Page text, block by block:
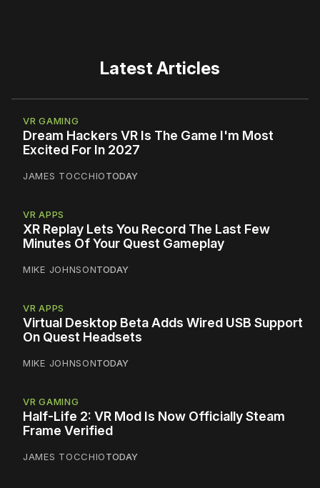
Latest Articles
VR GAMING
Dream Hackers VR Is The Game I'm Most
Excited For In 2027
JAMES TOCCHIOTODAY
VR APPS
XR Replay Lets You Record The Last Few
Minutes Of Your Quest Gameplay
MIKE JOHNSONTODAY
VR APPS
Virtual Desktop Beta Adds Wired USB Support
On Quest Headsets
MIKE JOHNSONTODAY
VR GAMING
Half-Life 2: VR Mod Is Now Officially Steam
Frame Verified
JAMES TOCCHIOTODAY